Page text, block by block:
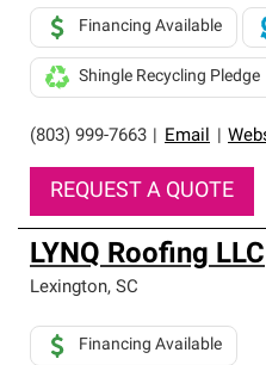
(803) 999-7663 Email
Financing Available
Shingle Recycling Pledge
REQUEST A QUOTE
LYNQ Roofing LLC
Lexington, SC
Financing Available